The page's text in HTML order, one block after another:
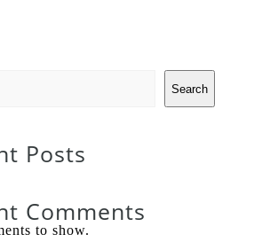
Search
Posts
Comments
to show.